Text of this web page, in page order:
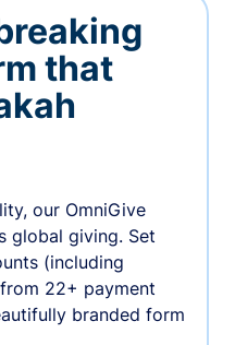
that
our OmniGive
global giving. Set
(including
22+ payment
branded form